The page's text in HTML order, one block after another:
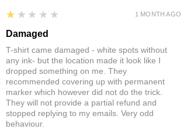
1
★★★★★
Damaged
T-shirt came damaged - white spots without
any ink- but the location made it look like I
dropped something on me. They
recommended covering up with permanent
marker which however did not do the trick.
They will not provide a partial refund and
stopped replying to my emails. Very odd
behaviour.
1 MONTH AGO